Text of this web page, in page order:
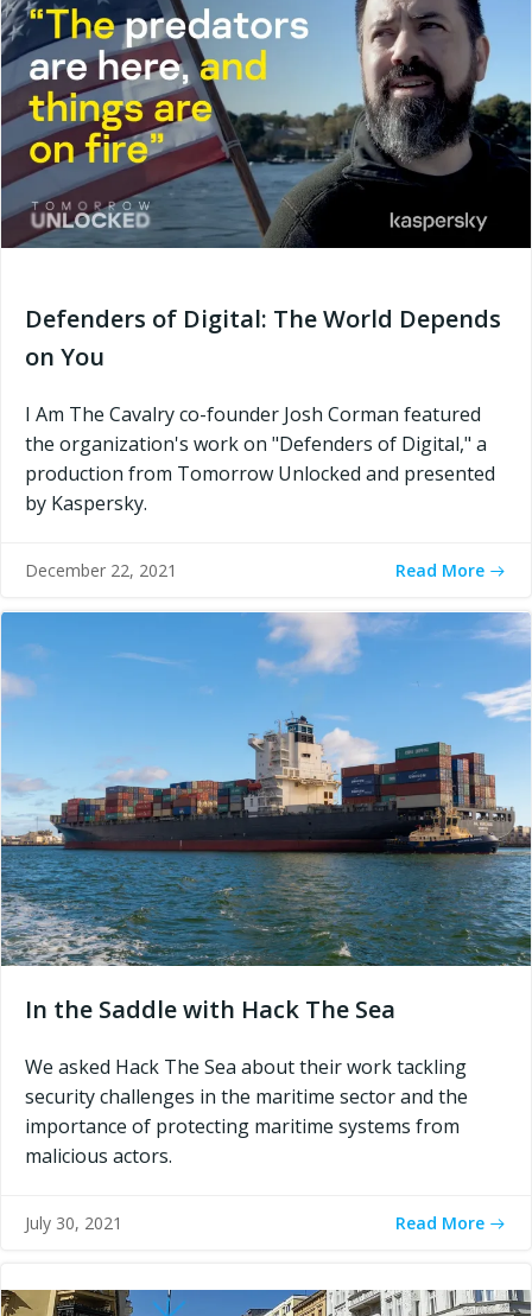
Defenders of Digital: The World Depends
on You
I Am The Cavalry co-founder Josh Corman featured
the organization's work on "Defenders of Digital," a
production from Tomorrow Unlocked and presented
by Kaspersky.
December 22, 2021 Read More
In the Saddle with Hack The Sea
We asked Hack The Sea about their work tackling
security challenges in the maritime sector and the
importance of protecting maritime systems from
malicious actors.
July 30, 2021 Read More